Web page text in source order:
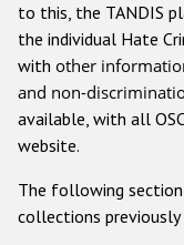
Other hate
to this, the TANDIS
the individual Hate
with other
and non-
available, with all
website.
The following
collections previously